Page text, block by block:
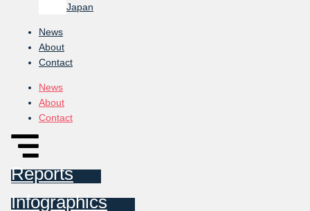
Japan
News
About
Contact
News
About
Contact
Reports
Infographics